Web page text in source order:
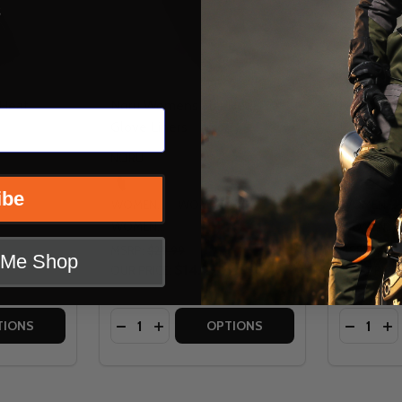
JACKETJACKET
OF NORU WOMENS FULL HEAT BALACLAVA
OF NORU WOMENS FULL HEAT BALACLAVA
Noru Womens Full Heat
WOMENS MD
WOMENS LG
Quantity:
DECREASE QUANTITY OF NORU WOMENS
INCREASE QUANTITY OF NORU
OPTIONS
Noru
John
NORU
MSRP:
OUR PRICE:
Quantity:
Shop